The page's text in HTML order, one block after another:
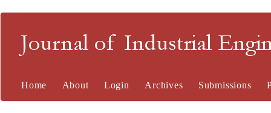
Journal of Industrial
Home About Login Archives Submissions